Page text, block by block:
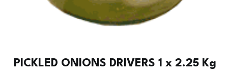
PICKLED ONIONS DRIVERS 1 x 2.25 Kg